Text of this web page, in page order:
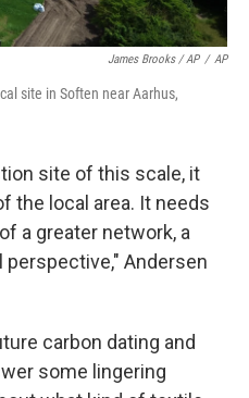
James Brooks / AP / AP
site in Soften near Aarhus,
site of this scale, it
the local area. It needs
a greater network, a
Andersen
carbon dating and
some lingering